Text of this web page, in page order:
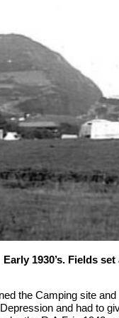
Early 1930’s. Fields set
the Camping site
and had to